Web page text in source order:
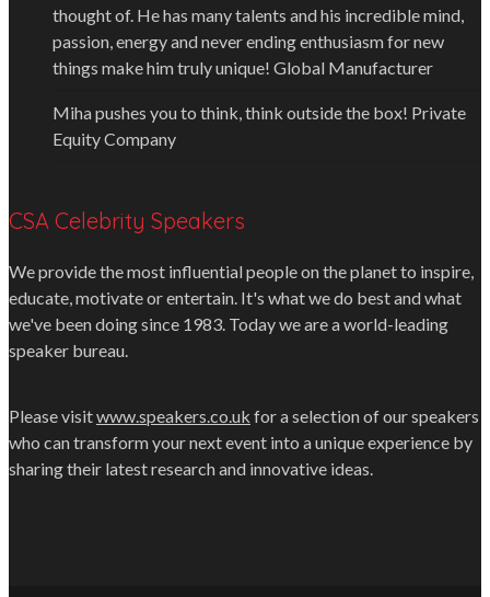
thought of. He has many talents and his incredible mind,
passion, energy and never ending enthusiasm for new
things make him truly unique! Global Manufacturer
Miha pushes you to think, think outside the box! Private
Equity Company
CSA Celebrity Speakers
We provide the most influential people on the planet to inspire,
educate, motivate or entertain. It's what we do best and what
we've been doing since 1983. Today we are a world-leading
speaker bureau.
Please visitwww.speakers.co.uk for a selection of our speakers
who can transform your next event into a unique experience by
sharing their latest research and innovative ideas.